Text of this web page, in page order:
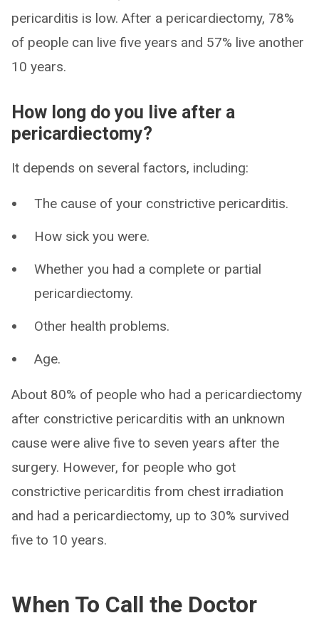
pericarditis is low. After a pericardiectomy, 78%
of people can live five years and 57% live another
10 years.
How long do you live after a
pericardiectomy?
It depends on several factors, including:
The cause of your constrictive pericarditis.
How sick you were.
Whether you had a complete or partial
pericardiectomy.
Other health problems.
Age.
About 80% of people who had a pericardiectomy
after constrictive pericarditis with an unknown
cause were alive five to seven years after the
surgery. However, for people who got
constrictive pericarditis from chest irradiation
and had a pericardiectomy, up to 30% survived
five to 10 years.
When To Call the Doctor